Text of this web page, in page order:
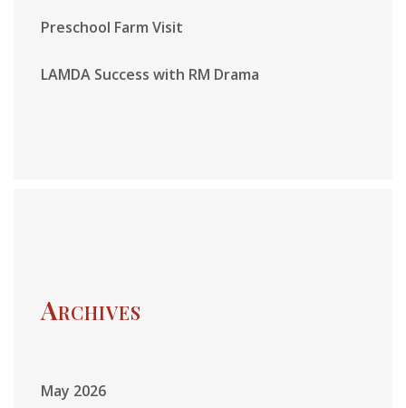
Preschool Farm Visit
LAMDA Success with RM Drama
Archives
May 2026